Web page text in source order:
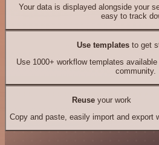
Your data is displayed alongside your
easy to track
Use templates to get
Use 1000+ workflow templates
community.
Reuseyour work
Copy and paste, easily import and export